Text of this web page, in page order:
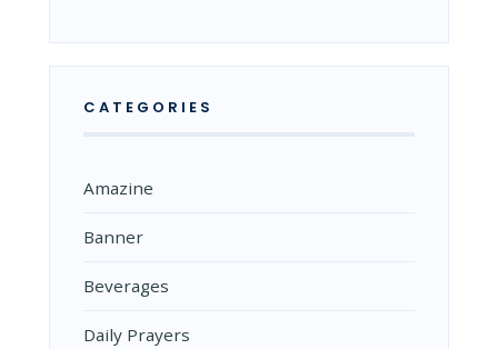
CATEGORIES
Amazine
Banner
Beverages
Daily Prayers